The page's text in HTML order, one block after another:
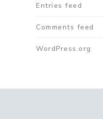
Entries feed
Comments feed
WordPress.org